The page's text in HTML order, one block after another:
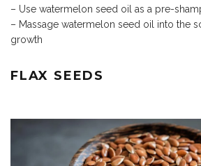
– Use watermelon seed oil as a pre-
– Massage watermelon seed oil into the
growth
FLAX SEEDS